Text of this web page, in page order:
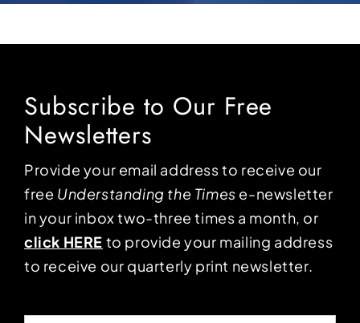
Subscribe to Our Free
Newsletters
Provide your email address to receive our
free Understanding the Times e-newsletter
in your inbox two-three times a month, or
click HERE to provide your mailing address
to receive our quarterly print newsletter.